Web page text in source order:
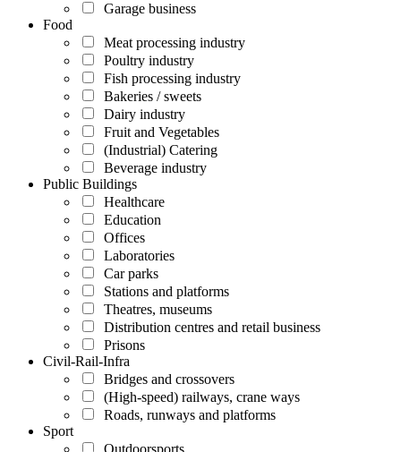
Garage business
Food
Meat processing industry
Poultry industry
Fish processing industry
Bakeries / sweets
Dairy industry
Fruit and Vegetables
(Industrial) Catering
Beverage industry
Public Buildings
Healthcare
Education
Offices
Laboratories
Car parks
Stations and platforms
Theatres, museums
Distribution centres and retail business
Prisons
Civil-Rail-Infra
Bridges and crossovers
(High-speed) railways, crane ways
Roads, runways and platforms
Sport